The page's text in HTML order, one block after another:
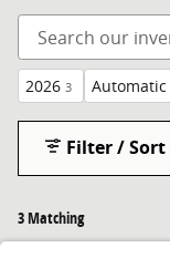
2026 3 Automatic
3 Matching
Filter / Sort